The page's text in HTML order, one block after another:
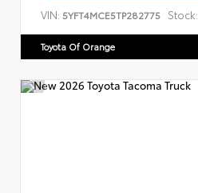
VIN: 5YFT4MCE5TP282775 Stock:
Toyota Of Orange